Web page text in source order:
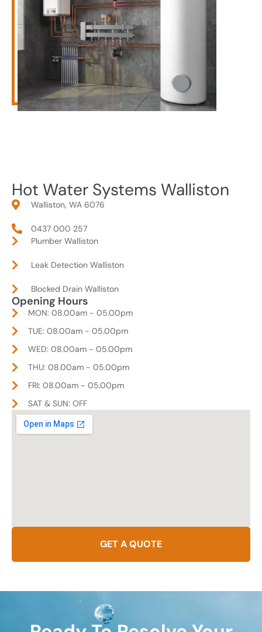
Hot Water Systems Walliston
Walliston, WA 6076
0437 000 257
Plumber Walliston
Leak Detection Walliston
Blocked Drain Walliston
Opening Hours
MON: 08.00am - 05.00pm
TUE: 08.00am - 05.00pm
WED: 08.00am - 05.00pm
THU: 08.00am - 05.00pm
FRI: 08.00am - 05.00pm
SAT & SUN: OFF
GET A QUOTE